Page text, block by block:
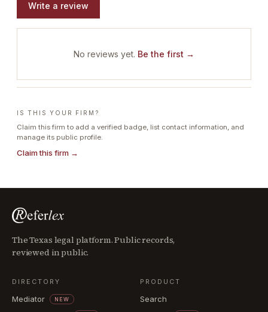
Write a review
No reviews yet. Be the first →
IS THIS YOUR FIRM?
Claim this firm to add a verified badge, list contact information, and
manage its public profile.
Claim this firm →
The Texas legal platform. Public records,
reviewed in public.
DIRECTORY
Mediator NEW
PRODUCT
Search